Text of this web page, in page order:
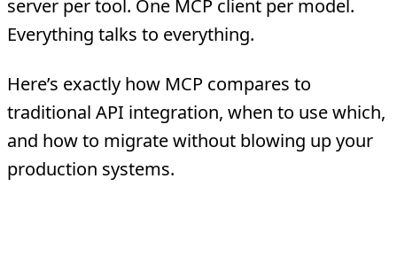
server per tool. One MCP client per model.
Everything talks to everything.
Here’s exactly how MCP compares to
traditional API integration, when to use which,
and how to migrate without blowing up your
production systems.